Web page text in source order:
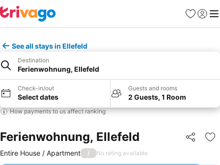
Favorites
Sign in
See all stays in Ellefeld
Destination
Ferienwohnung, Ellefeld
Check-in/out
Select dates
Guests and rooms
2 Guests, 1 Room
How payments to us affect ranking
Ferienwohnung, Ellefeld Share
Entire House / Apartment / No rating available